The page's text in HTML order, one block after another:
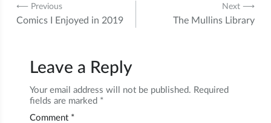
Post
navigation
⟵ Previous
Comics I Enjoyed in 2019
Next ⟶
The Mullins Library
Leave a Reply
Your email address will not be published. Required
fields are marked *
Comment *